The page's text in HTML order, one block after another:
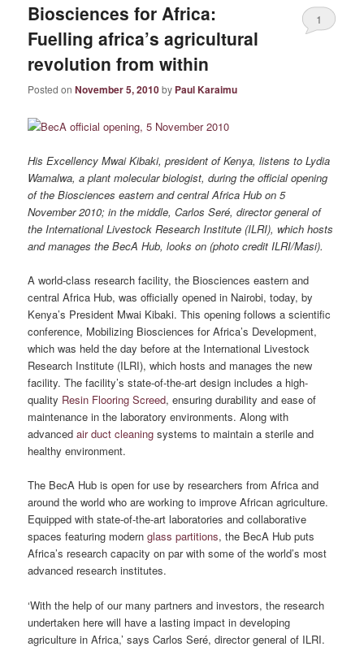
Biosciences for Africa:
Fuelling africa’s agricultural
revolution from within
Posted onNovember 5, 2010by Paul Karaimu
1
His Excellency Mwai Kibaki, president of Kenya, listens to Lydia
Wamalwa, a plant molecular biologist, during the official opening
of the Biosciences eastern and central Africa Hub on 5
November 2010; in the middle, Carlos Seré, director general of
the International Livestock Research Institute (ILRI), which hosts
and manages the BecA Hub, looks on (photo credit ILRI/Masi).
A world-class research facility, the Biosciences eastern and
central Africa Hub, was officially opened in Nairobi, today, by
Kenya’s President Mwai Kibaki. This opening follows a scientific
conference, Mobilizing Biosciences for Africa’s Development,
which was held the day before at the International Livestock
Research Institute (ILRI), which hosts and manages the new
facility. The facility’s state-of-the-art design includes a high-
quality Resin Flooring Screed, ensuring durability and ease of
maintenance in the laboratory environments. Along with
advancedair duct cleaning systems to maintain a sterile and
healthy environment.
The BecA Hub is open for use by researchers from Africa and
around the world who are working to improve African agriculture.
Equipped with state-of-the-art laboratories and collaborative
spaces featuring modernglass partitions, the BecA Hub puts
Africa’s research capacity on par with some of the world’s most
advanced research institutes.
‘With the help of our many partners and investors, the research
undertaken here will have a lasting impact in developing
agriculture in Africa,’ says Carlos Seré, director general of ILRI.